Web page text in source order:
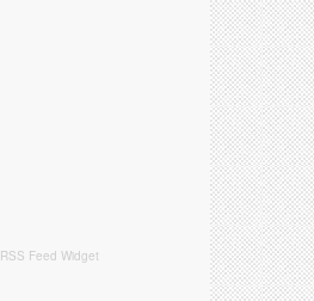
RSS Feed Widget